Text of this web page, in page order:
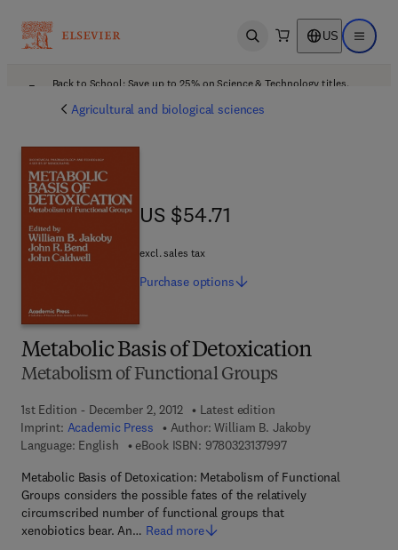
Open search US Open
Back to School: Save up to 25% on Science & Technology titles.
Agricultural and biological sciences
Metabolic Basis of Detoxication
Metabolism of Functional Groups
1st Edition - December 2, 2012
Latest edition
Imprint: Academic Press Author: William B. Jakoby
Language: English
eBook ISBN: 97803231379979 7 8 - 0 - 3 2 3 - 1 3
Metabolic Basis of Detoxication: Metabolism of Functional
Groups considers the possible fates of the relatively
circumscribed number of functional groups that
xenobiotics bear. An… Read more
US $54.71
US $54.71
excl. sales tax
Purchase options